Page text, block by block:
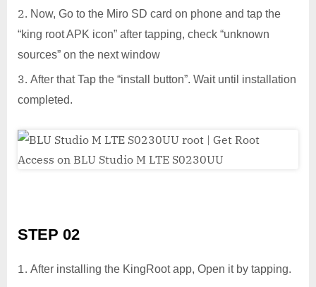
Now, Go to the Miro SD card on phone and tap the
“king root APK icon” after tapping, check “unknown
sources” on the next window
After that Tap the “install button”. Wait until installation
completed.
STEP 02
After installing the KingRoot app, Open it by tapping.